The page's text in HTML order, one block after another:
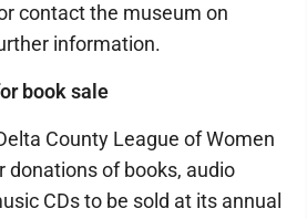
contact the museum on
information.
book sale
County League of Women
donations of books, audio
CDs to be sold at its annual